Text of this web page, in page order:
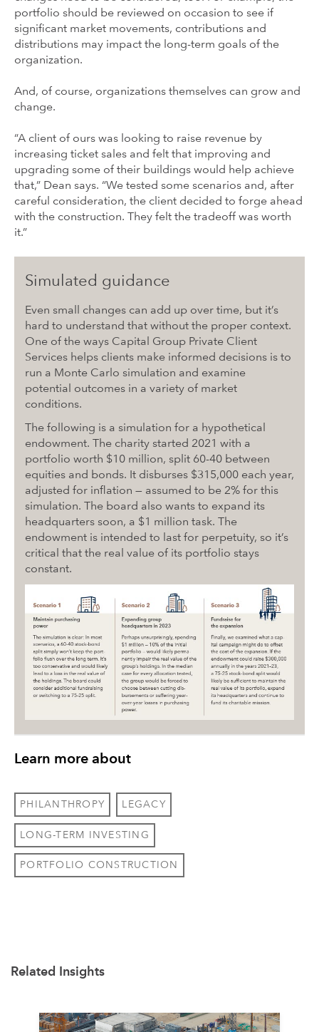
portfolio should be reviewed on occasion to see if
significant market movements, contributions and
distributions may impact the long-term goals of the
organization.
And, of course, organizations themselves can grow and
change.
“A client of ours was looking to raise revenue by
increasing ticket sales and felt that improving and
upgrading some of their buildings would help achieve
that,” Dean says. “We tested some scenarios and, after
careful consideration, the client decided to forge ahead
with the construction. They felt the tradeoff was worth
it.”
Simulated guidance
Even small changes can add up over time, but it’s
hard to understand that without the proper context.
One of the ways Capital Group Private Client
Services helps clients make informed decisions is to
run a Monte Carlo simulation and examine
potential outcomes in a variety of market
conditions.
The following is a simulation for a hypothetical
endowment. The charity started 2021 with a
portfolio worth $10 million, split 60-40 between
equities and bonds. It disburses $315,000 each year,
adjusted for inflation — assumed to be 2% for this
simulation. The board also wants to expand its
headquarters soon, a $1 million task. The
endowment is intended to last for perpetuity, so it’s
critical that the real value of its portfolio stays
constant.
Learn more about
PHILANTHROPY LEGACY
LONG-TERM INVESTING
PORTFOLIO CONSTRUCTION
Related Insights